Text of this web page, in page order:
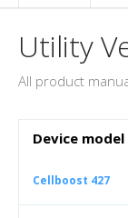
Utility
All product
Device model
Cellboost 427